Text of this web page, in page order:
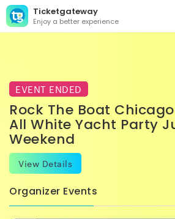
Ticketgateway
Enjoy a better experience
EVENT ENDED
Rock The Boat
All White Yacht Party
Weekend
View Details
Organizer Events